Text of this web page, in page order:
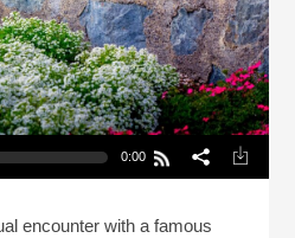
0:00
encounter with a famous